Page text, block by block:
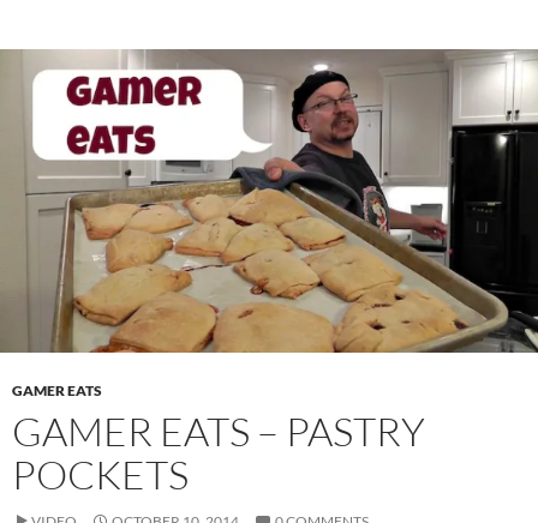
GAMER EATS
GAMER EATS – PASTRY
POCKETS